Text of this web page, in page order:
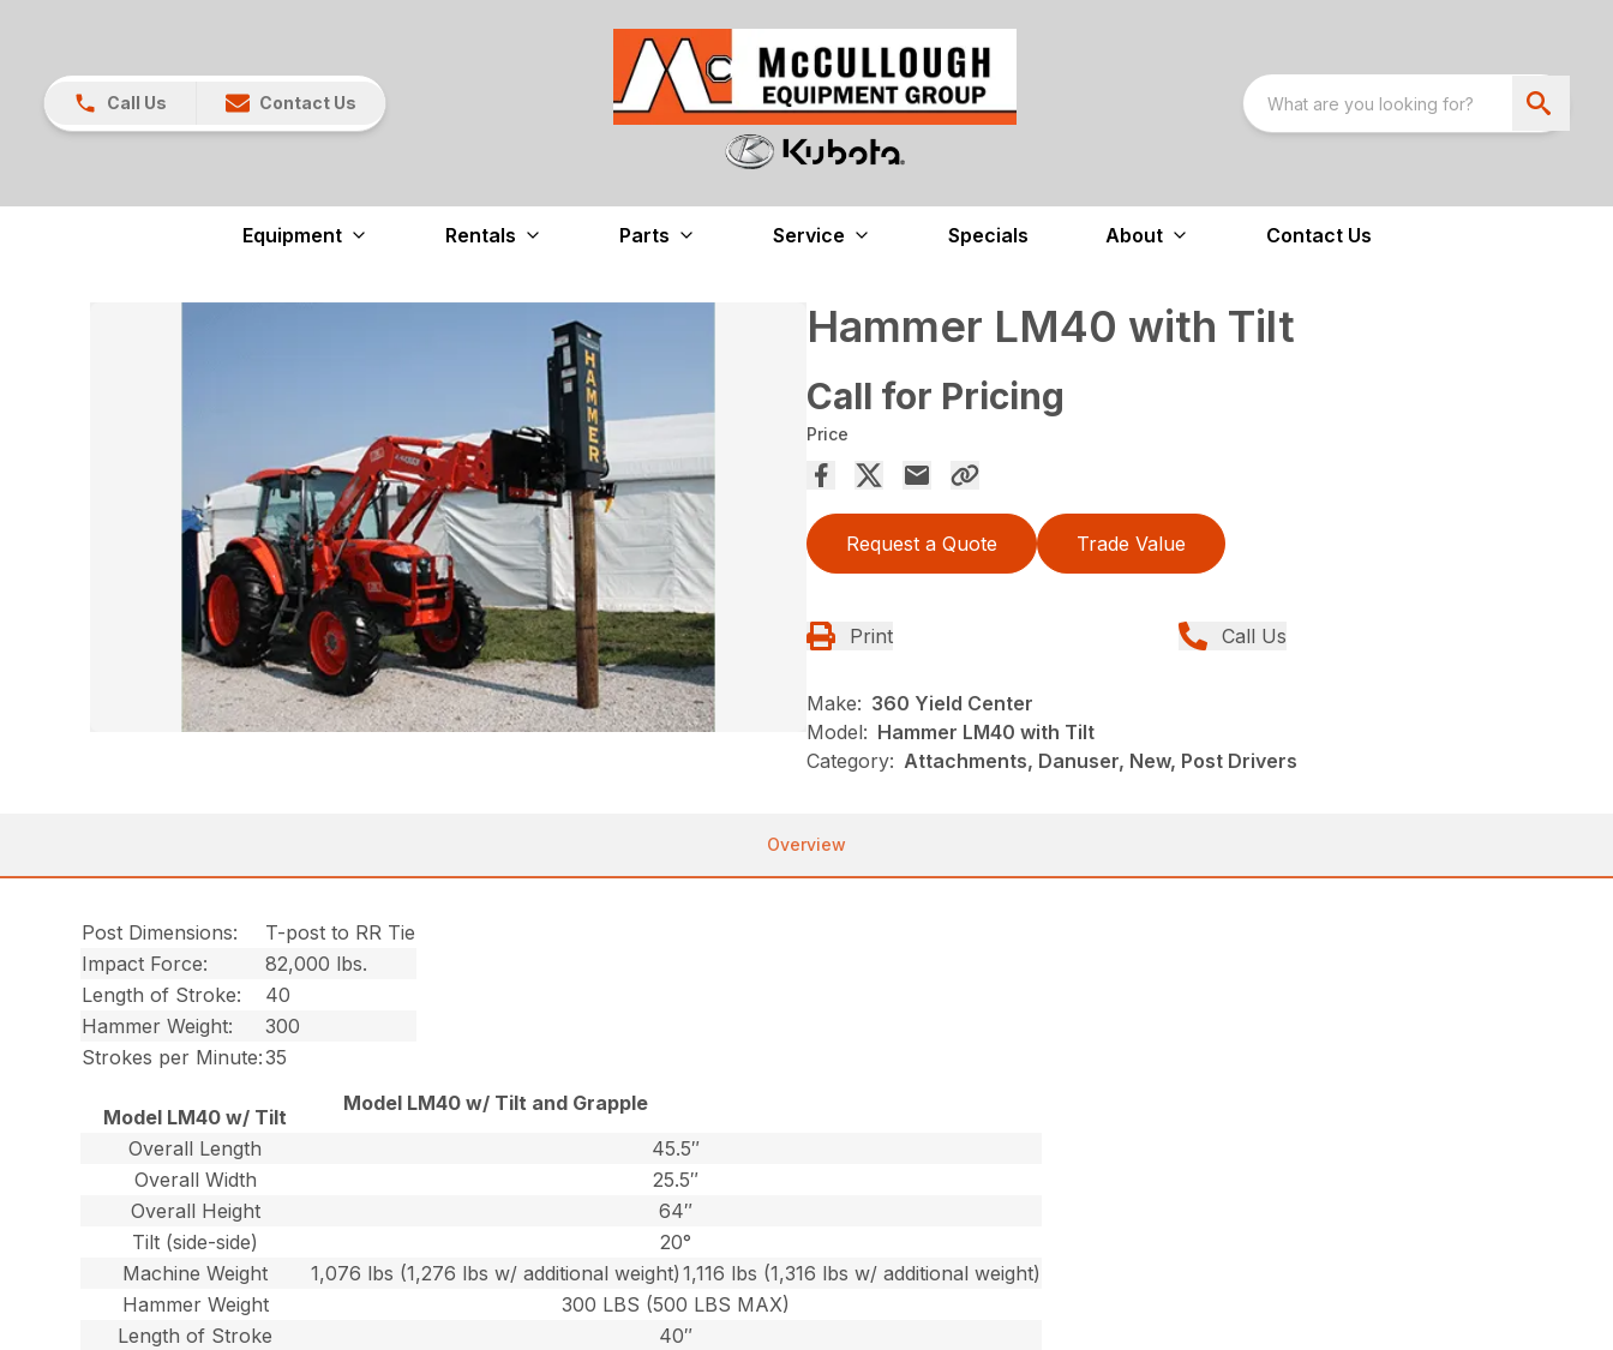
Call Us Contact Us
Equipment Rentals Parts Service Specials About Contact Us
Hammer LM40 with Tilt
Call for Pricing
Price
Request a Quote Trade Value
Print Call Us
Make: 360 Yield Center
Model: Hammer LM40 with Tilt
Category: Attachments, Danuser, New, Post Drivers
Overview
Post Dimensions:
T-post to RR Tie
Impact Force:
82,000 lbs.
Length of Stroke:
40
Hammer Weight:
300
Strokes per Minute:35
Model LM40 w/ Tilt
Model LM40 w/ Tilt and Grapple
Overall Length
45.5″
Overall Width
25.5″
Overall Height
64″
Tilt (side-side)
20°
Machine Weight
1,076 lbs (1,276 lbs w/ additional weight) 1,116 lbs (1,316 lbs w/ additional weight)
Hammer Weight
300 LBS (500 LBS MAX)
Length of Stroke
40″